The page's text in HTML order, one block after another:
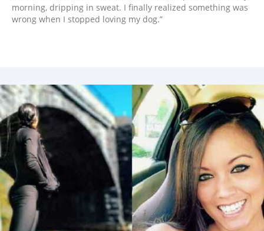
morning, dripping in sweat. I finally realized something was
wrong when I stopped loving my dog.”